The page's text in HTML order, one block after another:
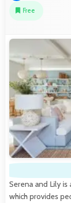
Free
Serena and Lily
which provides